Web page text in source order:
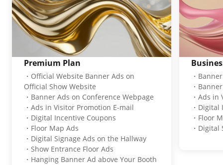
Premium Plan
・Official Website Banner Ads on
Official Show Website
・Banner Ads on Conference Webpage
・Ads in Visitor Promotion E-mail
・Digital Incentive Coupons
・Floor Map Ads
・Digital Signage Ads on the Hallway
・Show Entrance Floor Ads
・Hanging Banner Ad above Your Booth
・
・
・Ads
・
・Floor
・